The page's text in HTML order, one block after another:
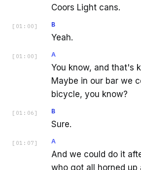
Coors Light cans.
[ 01:00 ] B
Yeah.
[ 01:00 ] A
You know, and that's
Maybe in our bar we
bicycle, you know?
[ 01:06 ] B
Sure.
[ 01:07 ] A
And we could do it
who got all horned up